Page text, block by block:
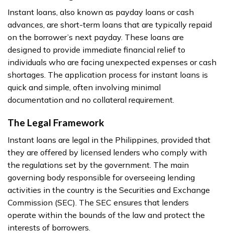
Instant loans, also known as payday loans or cash
advances, are short-term loans that are typically repaid
on the borrower’s next payday. These loans are
designed to provide immediate financial relief to
individuals who are facing unexpected expenses or cash
shortages. The application process for instant loans is
quick and simple, often involving minimal
documentation and no collateral requirement.
The Legal Framework
Instant loans are legal in the Philippines, provided that
they are offered by licensed lenders who comply with
the regulations set by the government. The main
governing body responsible for overseeing lending
activities in the country is the Securities and Exchange
Commission (SEC). The SEC ensures that lenders
operate within the bounds of the law and protect the
interests of borrowers.